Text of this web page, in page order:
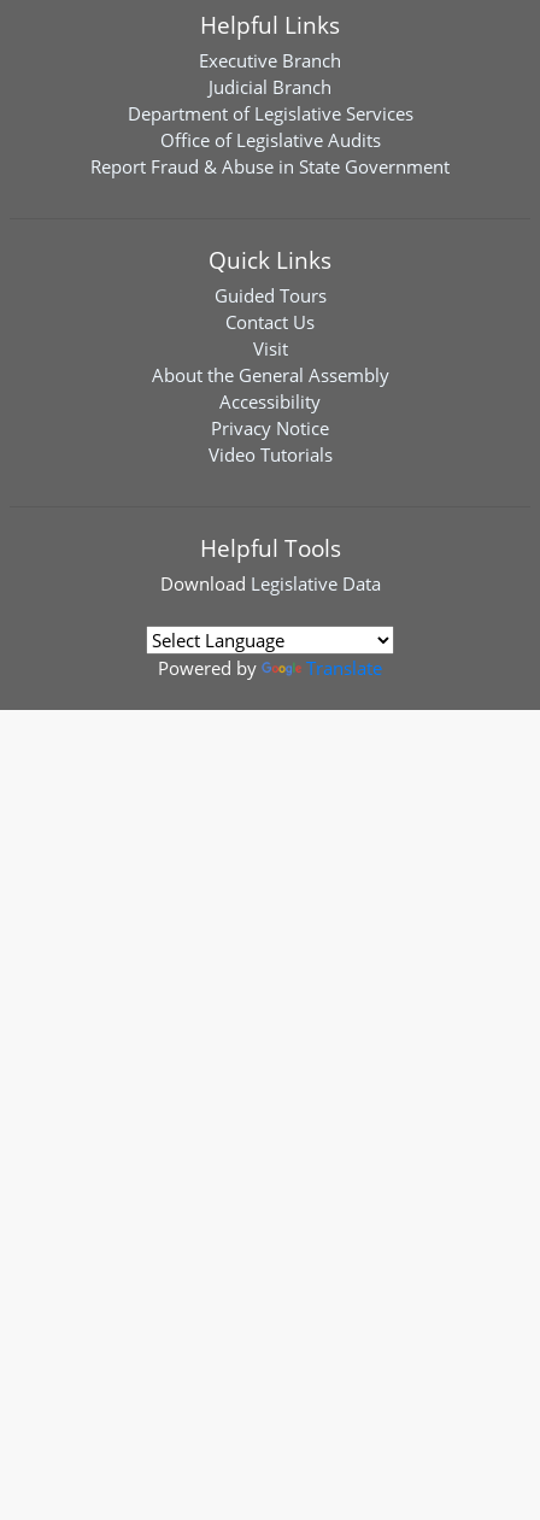
Helpful Links
Executive Branch
Judicial Branch
Department of Legislative Services
Office of Legislative Audits
Report Fraud & Abuse in State Government
Quick Links
Guided Tours
Contact Us
Visit
About the General Assembly
Accessibility
Privacy Notice
Video Tutorials
Helpful Tools
Download Legislative Data
Powered by Translate